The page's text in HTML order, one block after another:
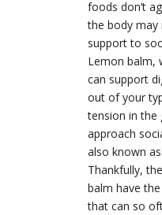
foods don’t
the body may
support to
Lemon balm,
can support
out of your
tension in the
approach
also known
Thankfully,
balm have
that can so